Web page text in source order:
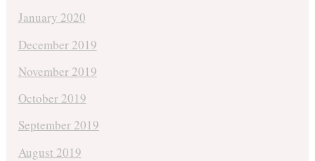
January 2020
December 2019
November 2019
October 2019
September 2019
August 2019